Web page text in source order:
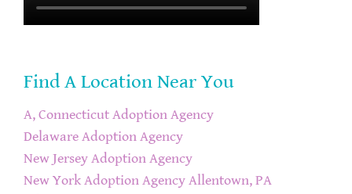
Find A Location Near You
A, Connecticut Adoption Agency
Delaware Adoption Agency
New Jersey Adoption Agency
New York Adoption Agency Allentown, PA